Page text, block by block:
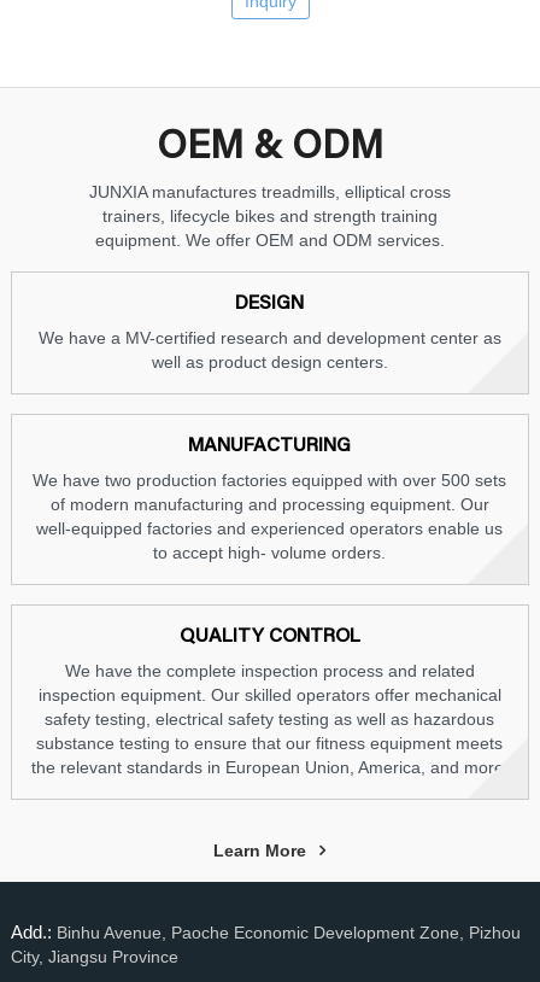
OEM & ODM
JUNXIA manufactures treadmills, elliptical cross
trainers, lifecycle bikes and strength training
equipment. We offer OEM and ODM services.
DESIGN
We have a MV-certified research and development center as
well as product design centers.
MANUFACTURING
We have two production factories equipped with over 500 sets
of modern manufacturing and processing equipment. Our
well-equipped factories and experienced operators enable us
to accept high- volume orders.
QUALITY CONTROL
We have the complete inspection process and related
inspection equipment. Our skilled operators offer mechanical
safety testing, electrical safety testing as well as hazardous
substance testing to ensure that our fitness equipment meets
the relevant standards in European Union, America, and more.
Learn More
Add.: Binhu Avenue, Paoche Economic Development Zone, Pizhou
City, Jiangsu Province